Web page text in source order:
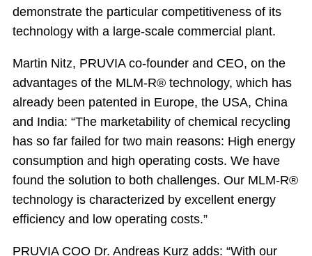
demonstrate the particular competitiveness of its
technology with a large-scale commercial plant.
Martin Nitz, PRUVIA co-founder and CEO, on the
advantages of the MLM-R® technology, which has
already been patented in Europe, the USA, China
and India: “The marketability of chemical recycling
has so far failed for two main reasons: High energy
consumption and high operating costs. We have
found the solution to both challenges. Our MLM-R®
technology is characterized by excellent energy
efficiency and low operating costs.”
PRUVIA COO Dr. Andreas Kurz adds: “With our